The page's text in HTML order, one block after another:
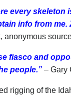
every skeleton
info from
anonymous
fiasco and
people.” – Gary
rigging of the